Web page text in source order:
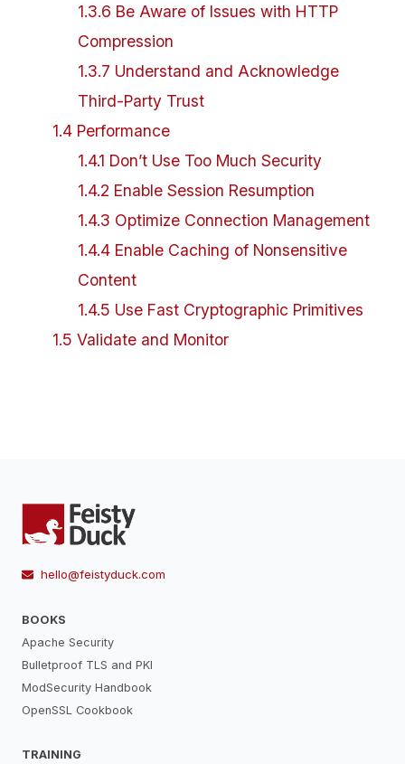
1.3.6 Be Aware of Issues with HTTP
Compression
1.3.7 Understand and Acknowledge
Third-Party Trust
1.4 Performance
1.4.1 Don’t Use Too Much Security
1.4.2 Enable Session Resumption
1.4.3 Optimize Connection Management
1.4.4 Enable Caching of Nonsensitive
Content
1.4.5 Use Fast Cryptographic Primitives
1.5 Validate and Monitor
hello@feistyduck.com
BOOKS
Apache Security
Bulletproof TLS and PKI
ModSecurity Handbook
OpenSSL Cookbook
TRAINING